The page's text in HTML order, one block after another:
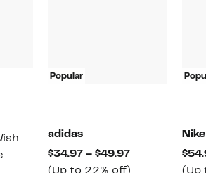
Popular
adidas
$34.97 – $49.97Current
Price
(Up to 22% off)
Nike
(Up